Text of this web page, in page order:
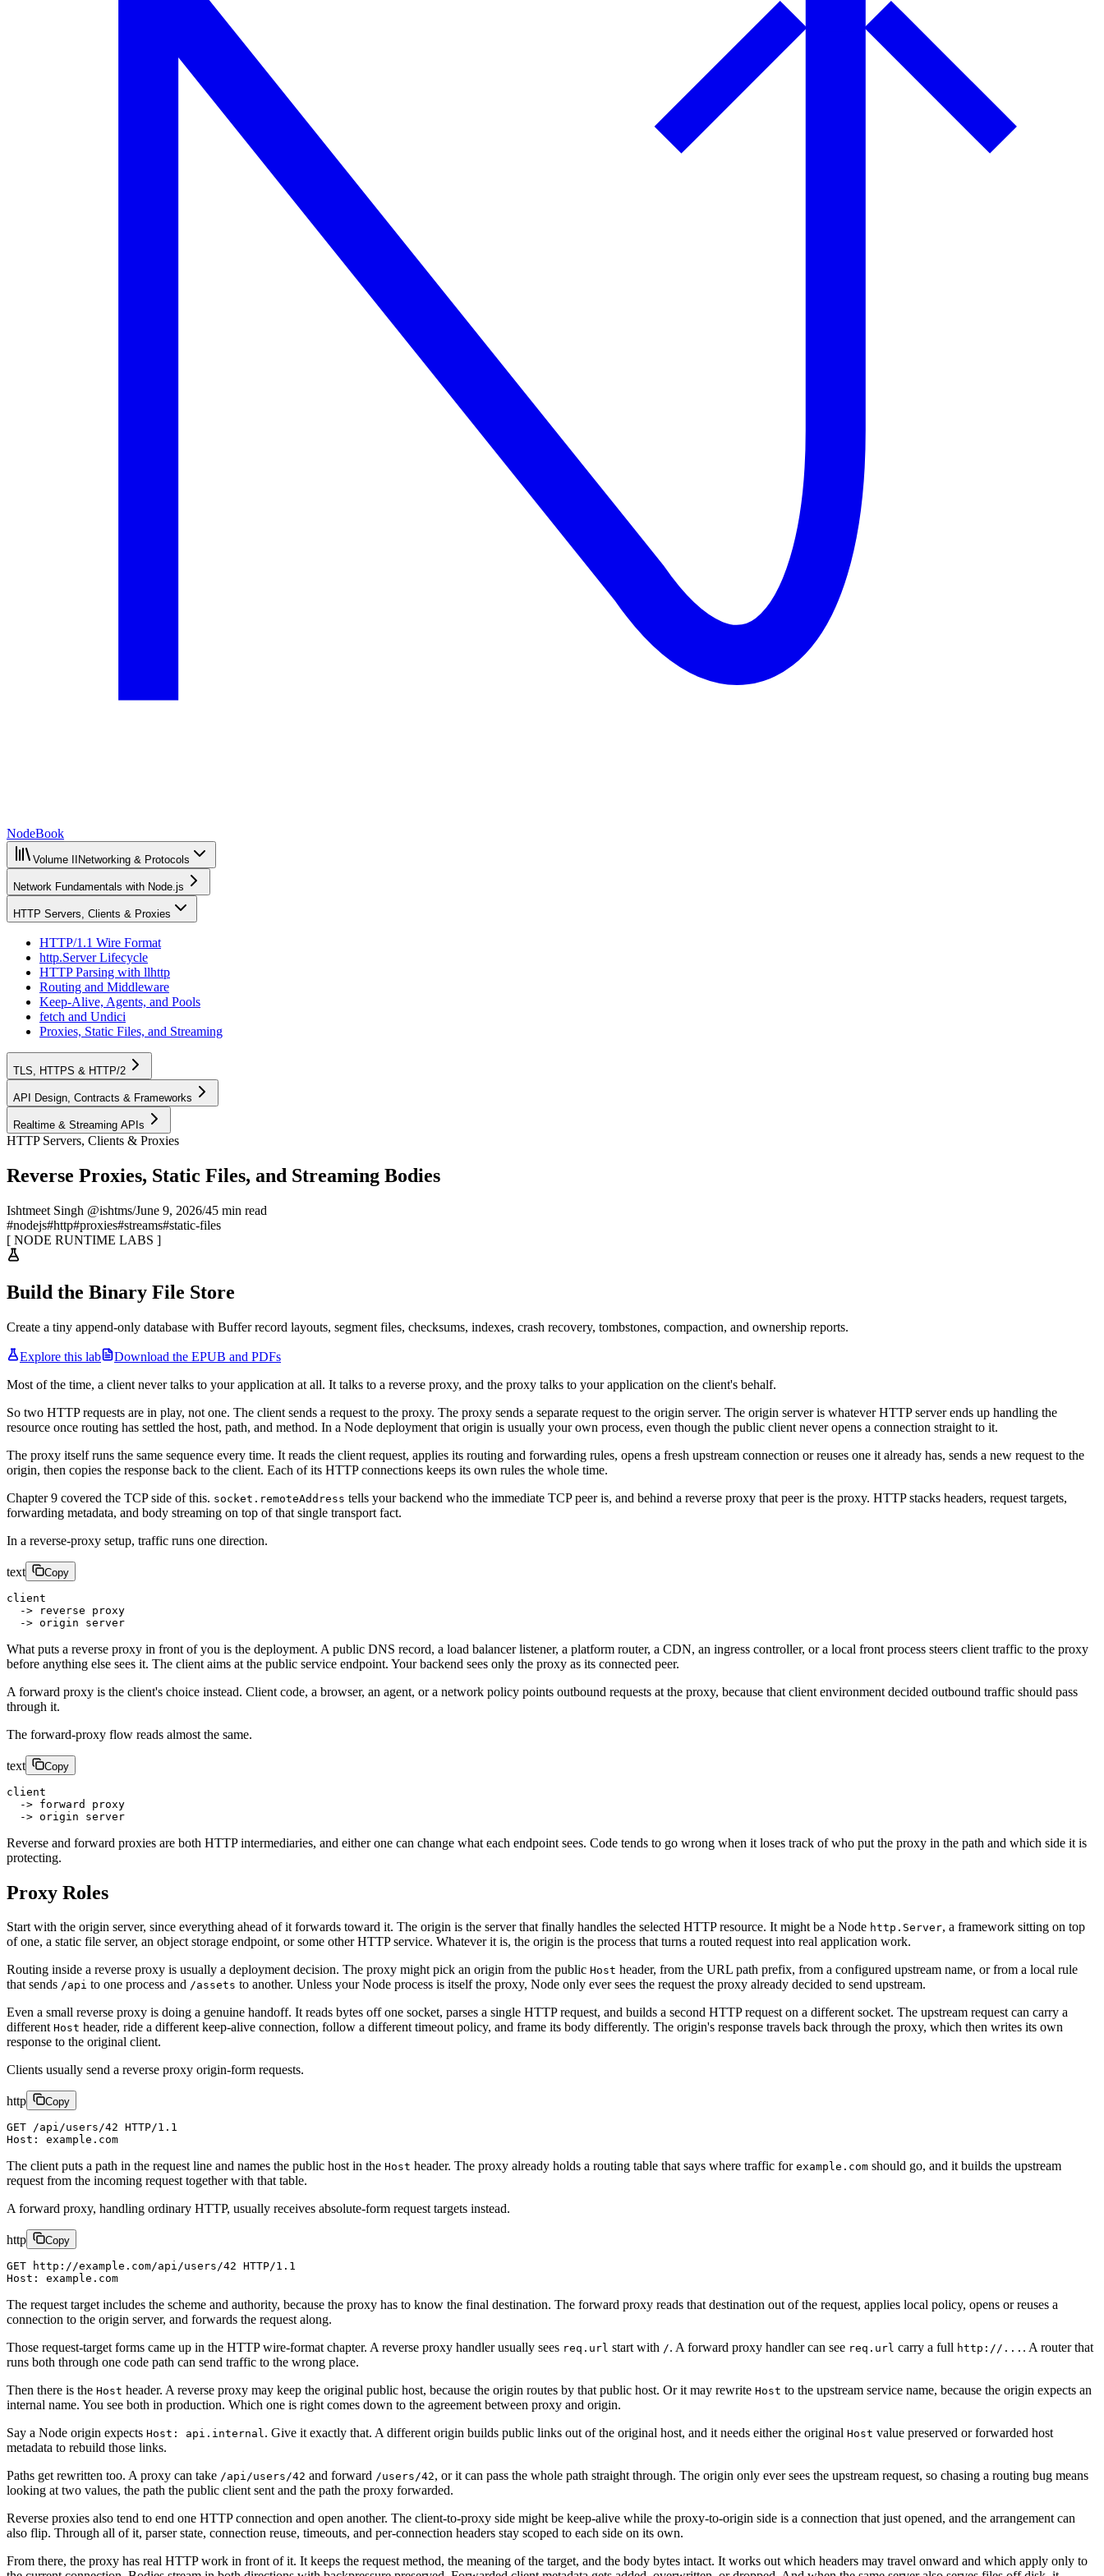
NodeBook
Volume II Networking & Protocols
Network Fundamentals with Node.js
HTTP Servers, Clients & Proxies
HTTP/1.1 Wire Format
http.Server Lifecycle
HTTP Parsing with llhttp
Routing and Middleware
Keep-Alive, Agents, and Pools
fetch and Undici
Proxies, Static Files, and Streaming
TLS, HTTPS & HTTP/2
API Design, Contracts & Frameworks
Realtime & Streaming APIs
HTTP Servers, Clients & Proxies
Reverse Proxies, Static Files, and Streaming Bodies
Ishtmeet Singh @ishtms/June 9, 2026/45 min read
#nodejs#http#proxies#streams#static-files
[ NODE RUNTIME LABS ]
Build the Binary File Store
Create a tiny append-only database with Buffer record layouts, segment files, checksums, indexes, crash recovery, tombstones, compaction, and ownership reports.
Explore this lab
Download the EPUB and PDFs
Most of the time, a client never talks to your application at all. It talks to a reverse proxy, and the proxy talks to your application on the client's behalf.
So two HTTP requests are in play, not one. The client sends a request to the proxy. The proxy sends a separate request to the origin server. The origin server is whatever HTTP server ends up handling the
resource once routing has settled the host, path, and method. In a Node deployment that origin is usually your own process, even though the public client never opens a connection straight to it.
The proxy itself runs the same sequence every time. It reads the client request, applies its routing and forwarding rules, opens a fresh upstream connection or reuses one it already has, sends a new request to the
origin, then copies the response back to the client. Each of its HTTP connections keeps its own rules the whole time.
Chapter 9 covered the TCP side of this. socket.remoteAddress tells your backend who the immediate TCP peer is, and behind a reverse proxy that peer is the proxy. HTTP stacks headers, request targets,
forwarding metadata, and body streaming on top of that single transport fact.
In a reverse-proxy setup, traffic runs one direction.
text Copy
client
  -> reverse proxy
  -> origin server
What puts a reverse proxy in front of you is the deployment. A public DNS record, a load balancer listener, a platform router, a CDN, an ingress controller, or a local front process steers client traffic to the proxy
before anything else sees it. The client aims at the public service endpoint. Your backend sees only the proxy as its connected peer.
A forward proxy is the client's choice instead. Client code, a browser, an agent, or a network policy points outbound requests at the proxy, because that client environment decided outbound traffic should pass
through it.
The forward-proxy flow reads almost the same.
text Copy
client
  -> forward proxy
  -> origin server
Reverse and forward proxies are both HTTP intermediaries, and either one can change what each endpoint sees. Code tends to go wrong when it loses track of who put the proxy in the path and which side it is
protecting.
Proxy Roles
Start with the origin server, since everything ahead of it forwards toward it. The origin is the server that finally handles the selected HTTP resource. It might be a Node http.Server, a framework sitting on top
of one, a static file server, an object storage endpoint, or some other HTTP service. Whatever it is, the origin is the process that turns a routed request into real application work.
Routing inside a reverse proxy is usually a deployment decision. The proxy might pick an origin from the public Host header, from the URL path prefix, from a configured upstream name, or from a local rule
that sends /api to one process and /assets to another. Unless your Node process is itself the proxy, Node only ever sees the request the proxy already decided to send upstream.
Even a small reverse proxy is doing a genuine handoff. It reads bytes off one socket, parses a single HTTP request, and builds a second HTTP request on a different socket. The upstream request can carry a
different Host header, ride a different keep-alive connection, follow a different timeout policy, and frame its body differently. The origin's response travels back through the proxy, which then writes its own
response to the original client.
Clients usually send a reverse proxy origin-form requests.
http Copy
GET /api/users/42 HTTP/1.1
Host: example.com
The client puts a path in the request line and names the public host in the Host header. The proxy already holds a routing table that says where traffic for example.com should go, and it builds the upstream
request from the incoming request together with that table.
A forward proxy, handling ordinary HTTP, usually receives absolute-form request targets instead.
http Copy
GET http://example.com/api/users/42 HTTP/1.1
Host: example.com
The request target includes the scheme and authority, because the proxy has to know the final destination. The forward proxy reads that destination out of the request, applies local policy, opens or reuses a
connection to the origin server, and forwards the request along.
Those request-target forms came up in the HTTP wire-format chapter. A reverse proxy handler usually sees req.url start with /. A forward proxy handler can see req.url carry a full http://... . A router that
runs both through one code path can send traffic to the wrong place.
Then there is the Host header. A reverse proxy may keep the original public host, because the origin routes by that public host. Or it may rewrite Host to the upstream service name, because the origin expects an
internal name. You see both in production. Which one is right comes down to the agreement between proxy and origin.
Say a Node origin expects Host: api.internal. Give it exactly that. A different origin builds public links out of the original host, and it needs either the original Host value preserved or forwarded host
metadata to rebuild those links.
Paths get rewritten too. A proxy can take /api/users/42 and forward /users/42, or it can pass the whole path straight through. The origin only ever sees the upstream request, so chasing a routing bug means
looking at two values, the path the public client sent and the path the proxy forwarded.
Reverse proxies also tend to end one HTTP connection and open another. The client-to-proxy side might be keep-alive while the proxy-to-origin side is a connection that just opened, and the arrangement can
also flip. Through all of it, parser state, connection reuse, timeouts, and per-connection headers stay scoped to each side on its own.
From there, the proxy has real HTTP work in front of it. It keeps the request method, the meaning of the target, and the body bytes intact. It works out which headers may travel onward and which apply only to